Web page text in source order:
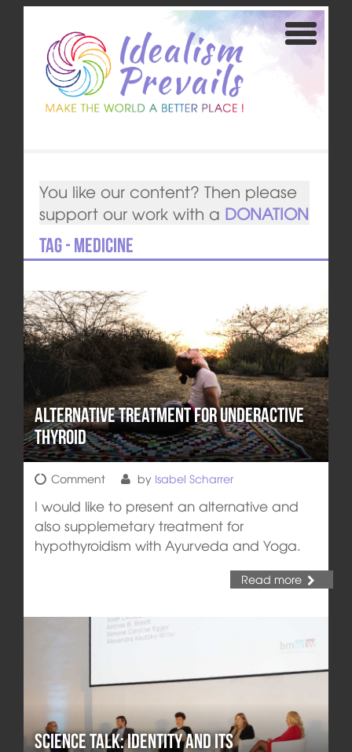
You like our content? Then please
support our work with a DONATION
Tag - medicine
Alternative Treatment for Underactive
Thyroid
Comment by Isabel Scharrer
I would like to present an alternative and
also supplemetary treatment for
hypothyroidism with Ayurveda and Yoga.
Read more
Science Talk: Identity and its